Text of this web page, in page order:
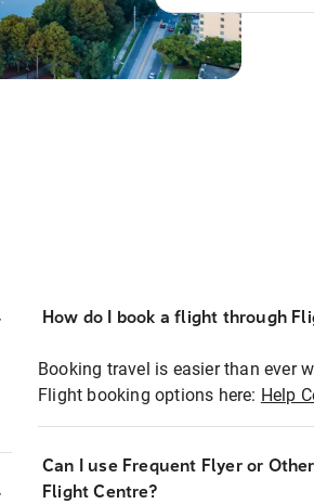
How do I book a flight through
Booking travel is easier than ever
Flight booking options here: Help
Can I use Frequent Flyer or
Flight Centre?